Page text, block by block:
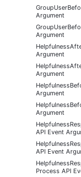
Argument
Argument
Argument
Argument
Argument
Argument
API Event
API Event
Process API